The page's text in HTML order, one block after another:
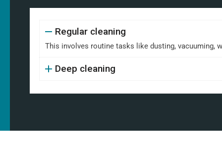
Regular cleaning
This involves routine tasks like dusting, vacuuming,
Deep cleaning